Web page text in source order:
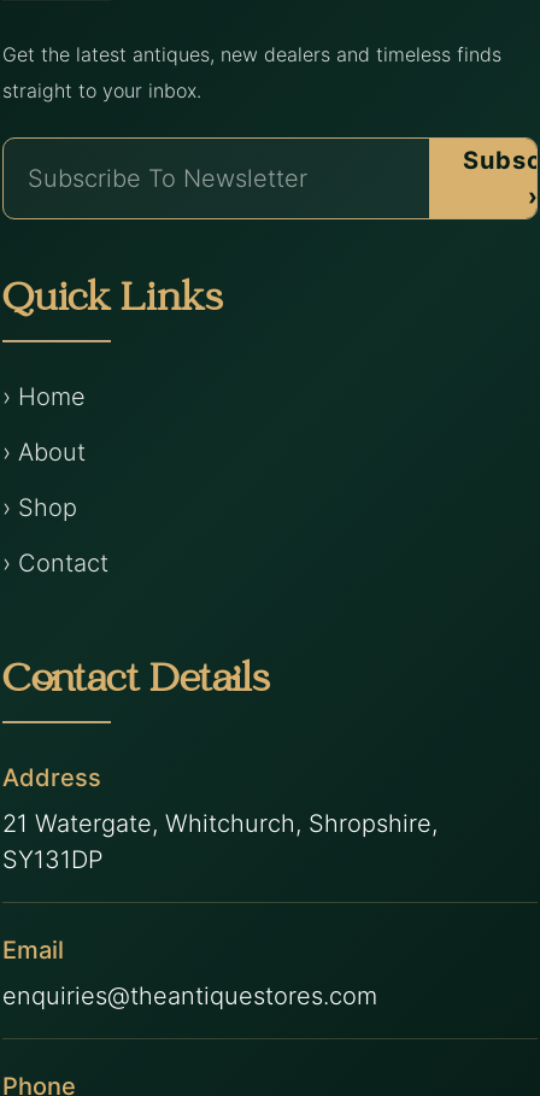
Get the latest antiques, new dealers and timeless finds
straight to your inbox.
›
Quick Links
› Home
› About
› Shop
› Contact
Contact Details
Address
21 Watergate, Whitchurch, Shropshire,
SY131DP
Email
enquiries@theantiquestores.com
Phone